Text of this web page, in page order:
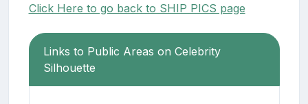
Click Here to go back to SHIP PICS page
Links to Public Areas on Celebrity
Silhouette